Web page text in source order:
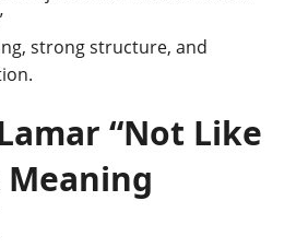
strong structure, and
“Not Like
Meaning